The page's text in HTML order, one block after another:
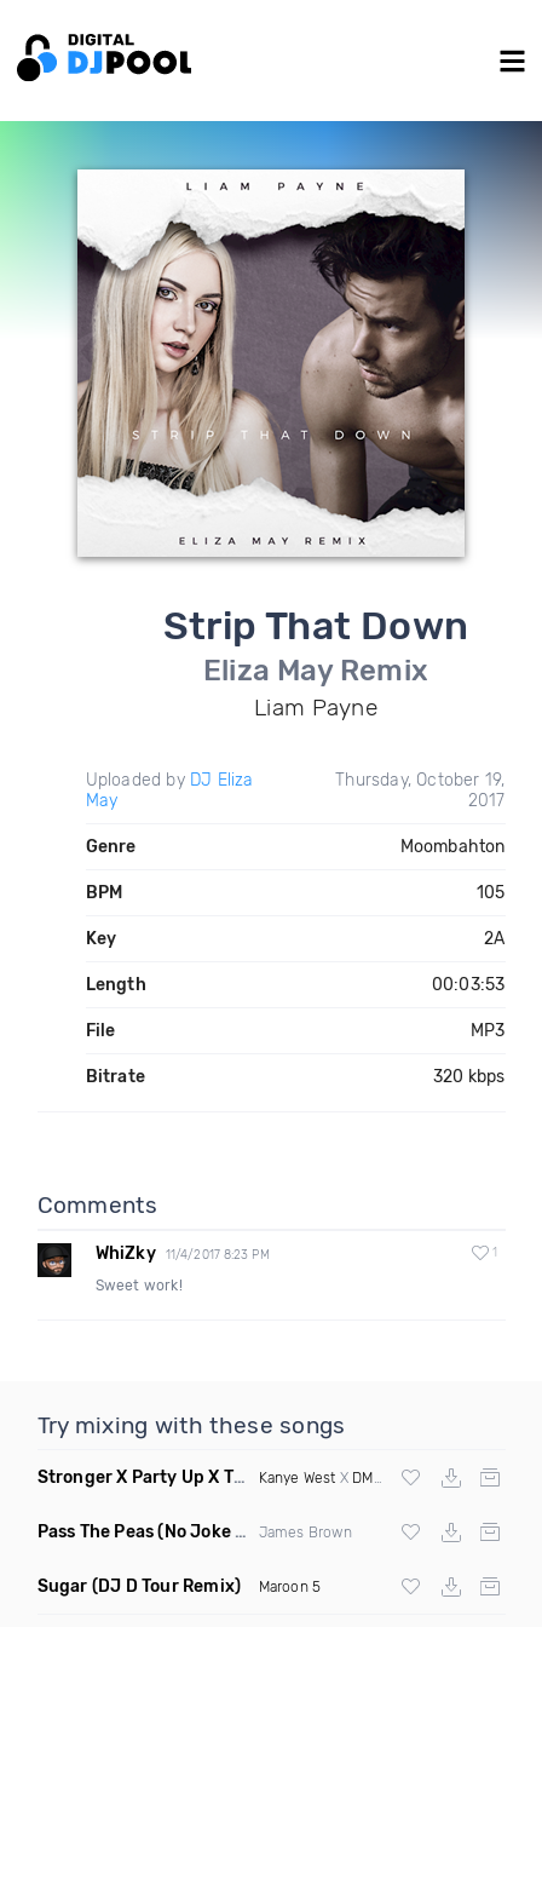
Strip That Down
Eliza May Remix
Liam Payne
Uploaded by DJ Eliza
May
Thursday, October 19,
2017
Genre Moombahton
BPM 105
Key 2A
Length 00:03:53
File MP3
Bitrate 320 kbps
Comments
WhiZky 11/4/2017 8:23 PM 1
Sweet work!
Try mixing with these songs
Stronger X Party Up X The Next Episode (DJ Roller Mashup
Kanye West X DMX Dr Dre
Pass The Peas(No Joke Edit) James Brown
Sugar (DJ D Tour Remix) Maroon 5